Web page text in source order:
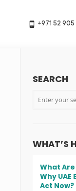
+971 52 905
SEARCH
WHAT’S
What
Why
Act Now?